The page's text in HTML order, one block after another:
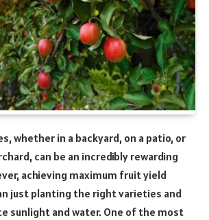
whether in a backyard, on a patio, or
can be an incredibly rewarding
achieving maximum fruit yield
just planting the right varieties and
sunlight and water. One of the most